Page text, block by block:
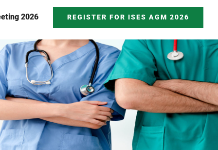
2026 REGISTER FOR ISES AGM 2026